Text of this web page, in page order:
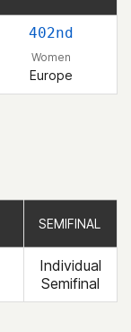
402nd
Women
Europe
SEMIFINAL
Individual
Semifinal
SEMIFINAL